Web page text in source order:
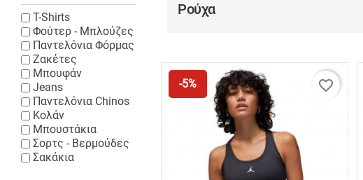
T-Shirts
Φούτερ - Μπλούζες
Παντελόνια Φόρμας
Ζακέτες
Μπουφάν
Jeans
Παντελόνια Chinos
Κολάν
Μπουστάκια
Σορτς - Βερμούδες
Σακάκια
Ρούχα
-5% favorite_border